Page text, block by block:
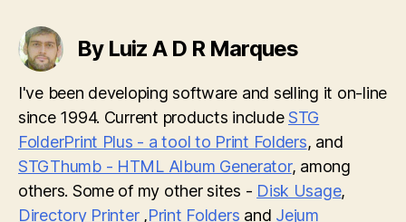
By Luiz A D R Marques
I've been developing software and selling it on-line
since 1994. Current products includeSTG
FolderPrint Plus - a tool to Print Folders, and
STGThumb - HTML Album Generator, among
others. Some of my other sites - Disk Usage,
Directory Printer,Print Folders and Jejum